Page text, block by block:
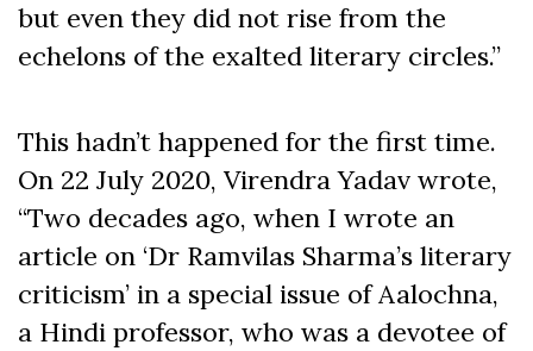
but even they did not rise from the
echelons of the exalted literary circles.”
This hadn’t happened for the first time.
On 22 July 2020, Virendra Yadav wrote,
“Two decades ago, when I wrote an
article on ‘Dr Ramvilas Sharma’s literary
criticism’ in a special issue of Aalochna,
a Hindi professor, who was a devotee of